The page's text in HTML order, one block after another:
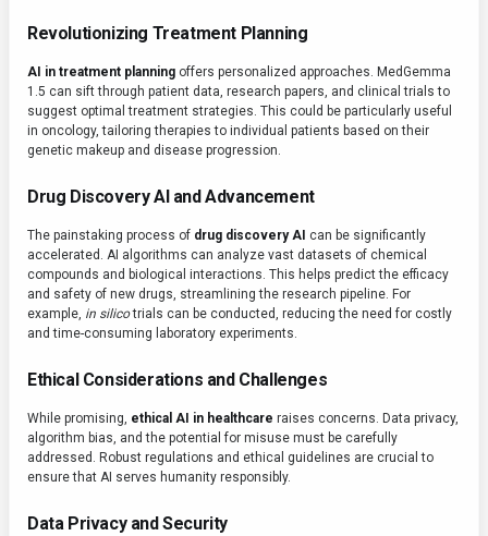
Revolutionizing Treatment Planning
AI in treatment planning offers personalized approaches. MedGemma
1.5 can sift through patient data, research papers, and clinical trials to
suggest optimal treatment strategies. This could be particularly useful
in oncology, tailoring therapies to individual patients based on their
genetic makeup and disease progression.
Drug Discovery AI and Advancement
The painstaking process of drug discovery AI can be significantly
accelerated. AI algorithms can analyze vast datasets of chemical
compounds and biological interactions. This helps predict the efficacy
and safety of new drugs, streamlining the research pipeline. For
example, in silicotrials can be conducted, reducing the need for costly
and time-consuming laboratory experiments.
Ethical Considerations and Challenges
While promising, ethical AI in healthcare raises concerns. Data privacy,
algorithm bias, and the potential for misuse must be carefully
addressed. Robust regulations and ethical guidelines are crucial to
ensure that AI serves humanity responsibly.
Data Privacy and Security